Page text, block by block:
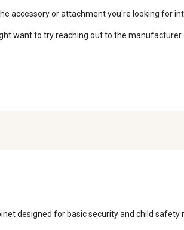
accessory or attachment you're looking for
want to try reaching out to the manufacturer
designed for basic security and child safety